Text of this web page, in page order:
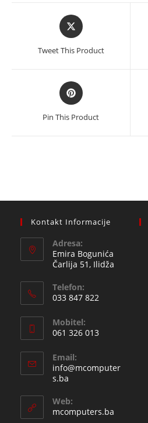
Opens
in
Tweet This Product
Opens
in
a
Pin This Product
Kontakt Informacije
Adresa:
Emira Bogunića
Čarlija 51, Ilidža
Telefon:
033 847 822
in
your
application
Mobitel:
061 326 013
in
your
Email:
info@mcomputer
s.ba
your
application
Web:
mcomputers.ba